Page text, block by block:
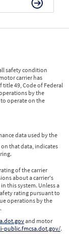
safety condition
carrier has
title 49, Code of Federal
by the
operate on the
data used by the
that data, indicates
of the carrier
about a carrier's
this system. Unless a
rating pursuant to
operations by the
and motor
public.fmcsa.dot.gov/.